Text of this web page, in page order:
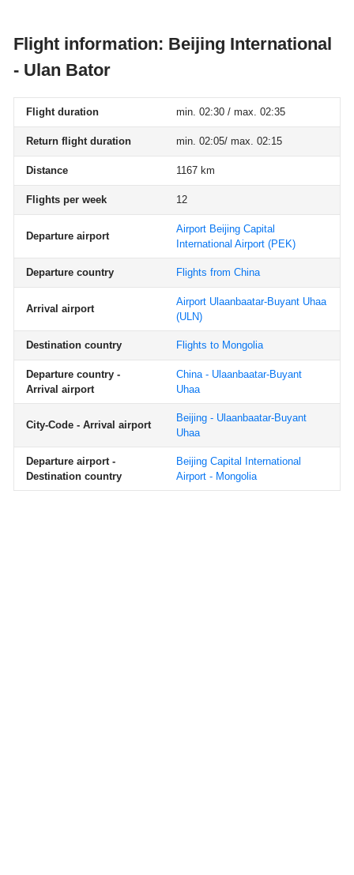
Flight information: Beijing International
- Ulan Bator
Flight duration min. 02:30 / max. 02:35
Return flight duration min. 02:05/ max. 02:15
Distance 1167 km
Flights per week 12
Departure airport
Airport Beijing Capital
International Airport (PEK)
Departure country Flights from China
Arrival airport
Airport Ulaanbaatar-Buyant Uhaa
(ULN)
Destination country Flights to Mongolia
Departure country -
Arrival airport
China - Ulaanbaatar-Buyant
Uhaa
City-Code - Arrival airport
Beijing - Ulaanbaatar-Buyant
Uhaa
Departure airport -
Destination country
Beijing Capital International
Airport - Mongolia